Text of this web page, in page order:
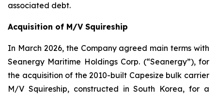
associated debt.
Acquisition of M/V Squireship
In March 2026, the Company agreed main terms with
Seanergy Maritime Holdings Corp. (“Seanergy”), for
the acquisition of the 2010-built Capesize bulk carrier
M/V Squireship, constructed in South Korea, for a